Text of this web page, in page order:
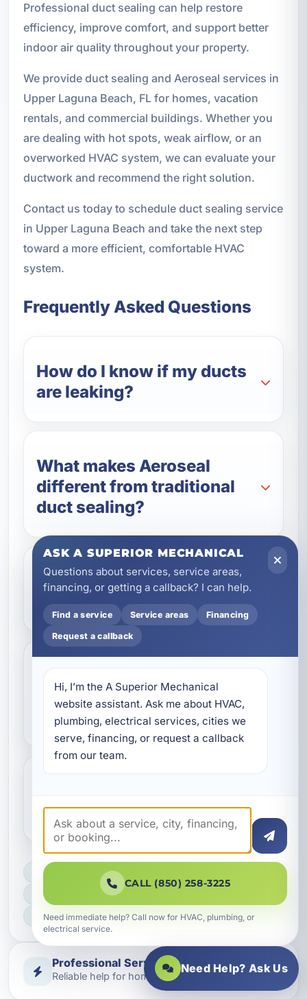
Professional duct sealing can help restore
efficiency, improve comfort, and support better
indoor air quality throughout your property.
We provide duct sealing and Aeroseal services in
Upper Laguna Beach, FL for homes, vacation
rentals, and commercial buildings. Whether you
are dealing with hot spots, weak airflow, or an
overworked HVAC system, we can evaluate your
ductwork and recommend the right solution.
Contact us today to schedule duct sealing service
in Upper Laguna Beach and take the next step
toward a more efficient, comfortable HVAC
system.
Frequently Asked Questions
How do I know if my ducts
are leaking?
What makes Aeroseal
different from traditional
duct sealing?
Can duct sealing help lower
my energy bills?
for vacation rentals in
Upper Laguna Beach?
indoor air quality?
LICENSED, BONDED & INSURED
FAST SCHEDULING
HOME & BUSINESS SERVICE
Professional Service
Reliable help for homes and businesses
ASK A SUPERIOR MECHANICAL
Questions about services, service areas,
financing, or getting a callback? I can help.
Find a service Service areas Financing
Request a callback
Hi, I’m the A Superior Mechanical
website assistant. Ask me about HVAC,
plumbing, electrical services, cities we
serve, financing, or request a callback
from our team.
CALL (850) 258-3225
Need immediate help? Call now for HVAC, plumbing, or
electrical service.
Need Help? Ask Us